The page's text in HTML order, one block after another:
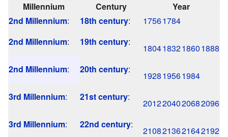
Millennium
Century
Year
2nd Millennium: 18th century: 17561784
2nd Millennium: 19th century:
1804183218601888
2nd Millennium: 20th century:
192819561984
3rd Millennium: 21st century:
2012204020682096
3rd Millennium: 22nd century:
2108213621642192